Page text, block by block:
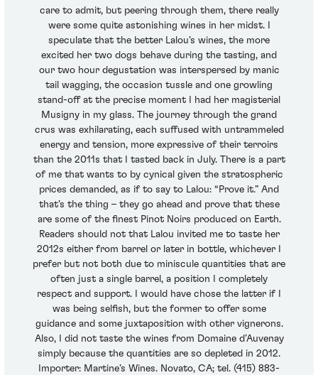
care to admit, but peering through them, there really
were some quite astonishing wines in her midst. I
speculate that the better Lalou’s wines, the more
excited her two dogs behave during the tasting, and
our two hour degustation was interspersed by manic
tail wagging, the occasion tussle and one growling
stand-off at the precise moment I had her magisterial
Musigny in my glass. The journey through the grand
crus was exhilarating, each suffused with untrammeled
energy and tension, more expressive of their terroirs
than the 2011s that I tasted back in July. There is a part
of me that wants to by cynical given the stratospheric
prices demanded, as if to say to Lalou: “Prove it.” And
that’s the thing – they go ahead and prove that these
are some of the finest Pinot Noirs produced on Earth.
Readers should not that Lalou invited me to taste her
2012s either from barrel or later in bottle, whichever I
prefer but not both due to miniscule quantities that are
often just a single barrel, a position I completely
respect and support. I would have chose the latter if I
was being selfish, but the former to offer some
guidance and some juxtaposition with other vignerons.
Also, I did not taste the wines from Domaine d’Auvenay
simply because the quantities are so depleted in 2012.
Importer: Martine’s Wines. Novato, CA; tel. (415) 883-